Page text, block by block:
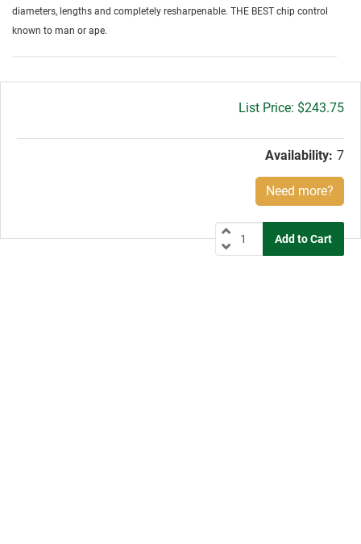
diameters, lengths and completely resharpenable. THE BEST chip control
known to man or ape.
Gross
$243.75
Availability: 7
Need more?